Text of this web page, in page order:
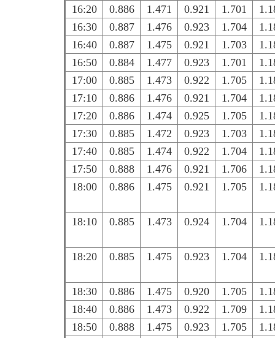
16:20 0.886 1.471 0.921 1.701
16:30
0.887 1.476 0.923 1.704
16:40
0.887 1.475 0.921 1.703
16:50
0.884 1.477 0.923 1.701
17:00
0.885 1.473 0.922 1.705
17:10
0.886 1.476 0.921 1.704
17:20
0.886 1.474 0.925 1.705
17:30
0.885 1.472 0.923 1.703
17:40
0.885 1.474 0.922 1.704
17:50
0.888 1.476 0.921 1.706
18:00
0.886 1.475 0.921 1.705
18:10 0.885 1.473 0.924 1.704
18:20 0.885 1.475 0.923 1.704
18:30 0.886 1.475 0.920 1.705
18:40
0.886 1.473 0.922 1.709
18:50
0.888 1.475 0.923 1.705